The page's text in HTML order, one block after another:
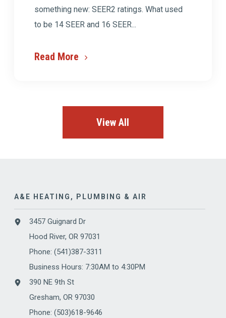
something new: SEER2 ratings. What used
to be 14 SEER and 16 SEER...
Read More
View All
A&E HEATING, PLUMBING & AIR
3457 Guignard Dr
Hood River, OR 97031
Phone:(541)387-3311
Business Hours: 7:30AM to 4:30PM
390 NE 9th St
Gresham, OR 97030
Phone: (503)618-9646